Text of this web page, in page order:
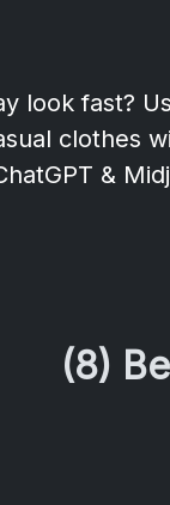
look fast?
clothes
&
(8)